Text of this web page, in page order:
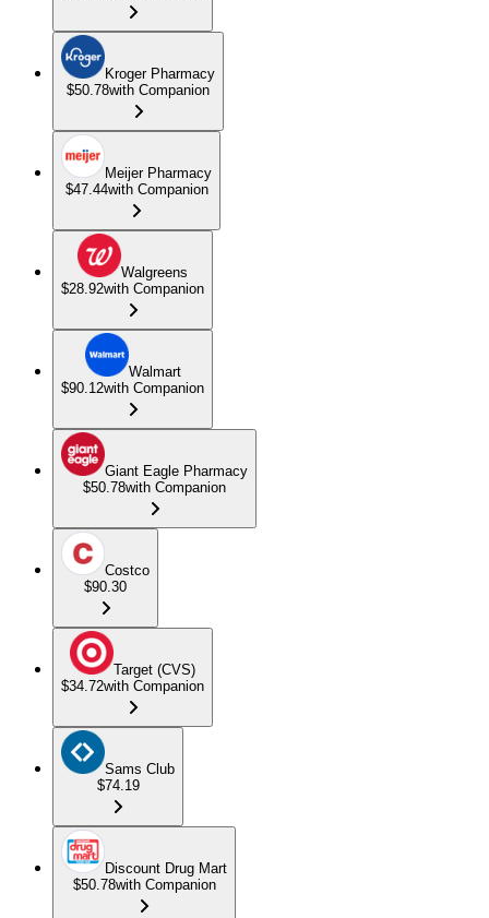
Kroger Pharmacy
$50.78with Companion
Meijer Pharmacy
$47.44with Companion
Walgreens
$28.92with Companion
Walmart
$90.12with Companion
Giant Eagle Pharmacy
$50.78with Companion
Costco
$90.30
Target (CVS)
$34.72with Companion
Sams Club
$74.19
Discount Drug Mart
$50.78with Companion